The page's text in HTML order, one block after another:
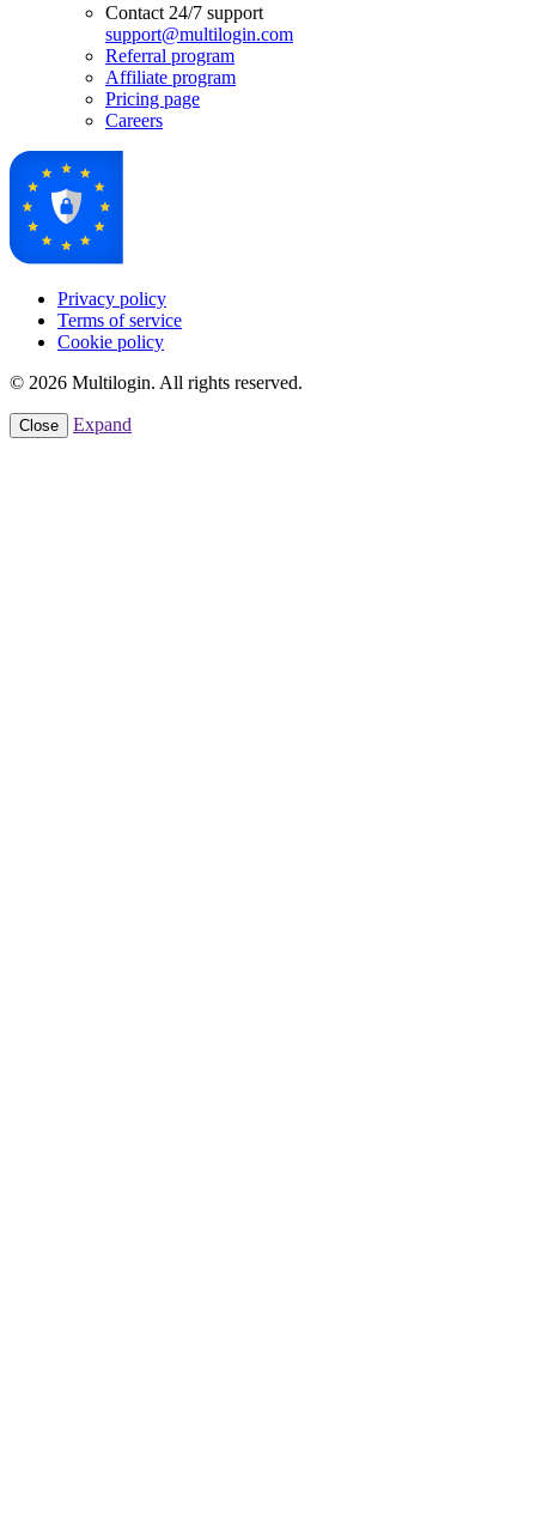
Contact 24/7 support
support@multilogin.com
Referral program
Affiliate program
Pricing page
Careers
Privacy policy
Terms of service
Cookie policy
© 2026 Multilogin. All rights reserved.
Close Expand